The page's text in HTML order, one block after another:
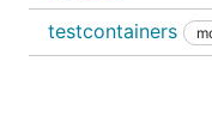
testcontainers